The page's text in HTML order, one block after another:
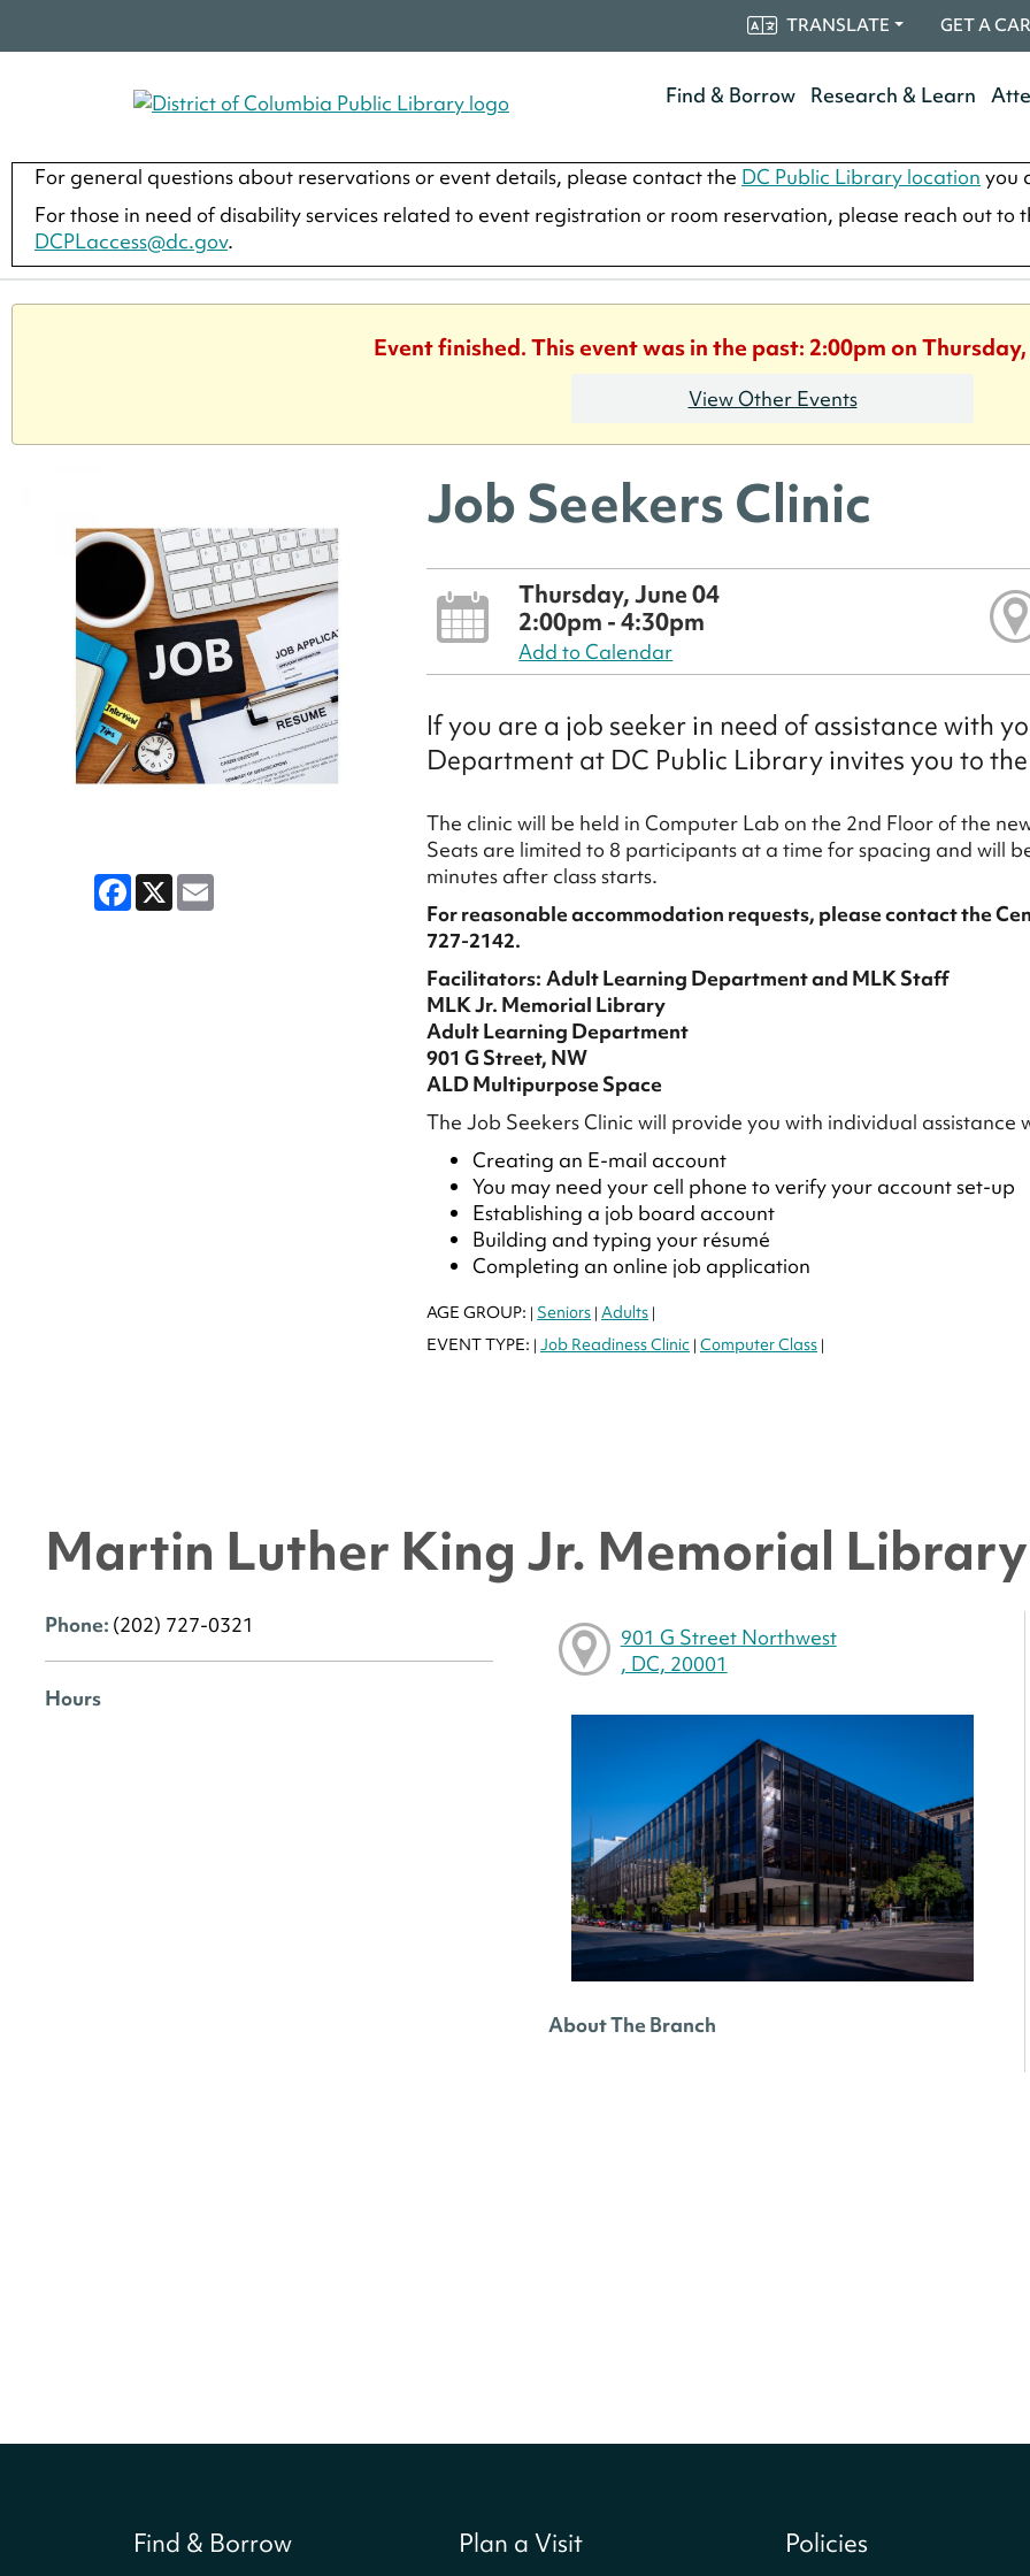
TRANSLATE GET A
Find & Borrow Research & Learn
For general questions about reservations or event details, please contact the DC Public Library location you
For those in need of disability services related to event registration or room reservation, please reach out to
DCPLaccess@dc.gov.
Event finished. This event was in the past: 2:00pm on Thursday,
View Other Events
Facebook
X Email
Job Seekers Clinic
Thursday, June 04
2:00pm - 4:30pm
Add to Calendar
If you are a job seeker in need of assistance with
Department at DC Public Library invites you to
The clinic will be held in Computer Lab on the 2nd Floor of the
Seats are limited to 8 participants at a time for spacing and will
minutes after class
For reasonable accommodation requests, please contact the
727-2142.
Facilitators: Adult Learning Department and MLK Staff
MLK Jr. Memorial Library
Adult Learning Department
901 G Street, NW
ALD Multipurpose Space
The Job Seekers Clinic will provide you with individual assistance
Creating an E-mail account
You may need your cell phone to verify your account set-up
Establishing a job board account
Building and typing your résumé
Completing an online job application
AGE GROUP: | Seniors | Adults |
EVENT TYPE: | Job Readiness Clinic | Computer Class |
Martin Luther King Jr. Memorial
Phone: (202) 727-0321
Hours
901 G Street Northwest
, DC, 20001
About The Branch
Find & Borrow Plan a Visit Policies